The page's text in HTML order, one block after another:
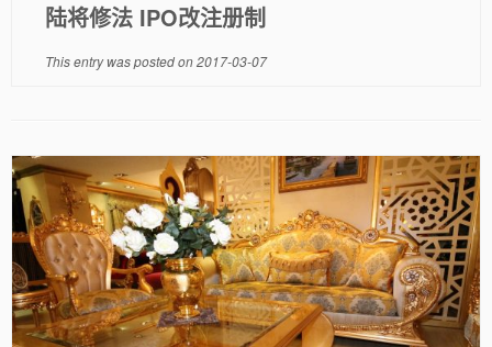
陆将修法 IPO改注册制
This entry was posted on2017-03-07